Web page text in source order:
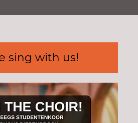
sing with us!